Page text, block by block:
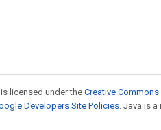
licensed under the Creative
Developers Site Policies. Java is